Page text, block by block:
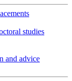
studies
and advice